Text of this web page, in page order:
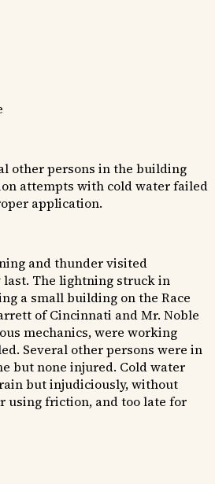
other persons in the building
attempts with cold water failed
application.
and thunder visited
last. The lightning struck in
a small building on the Race
of Cincinnati and Mr. Noble
mechanics, were working
Several other persons were in
but none injured. Cold water
but injudiciously, without
using friction, and too late for